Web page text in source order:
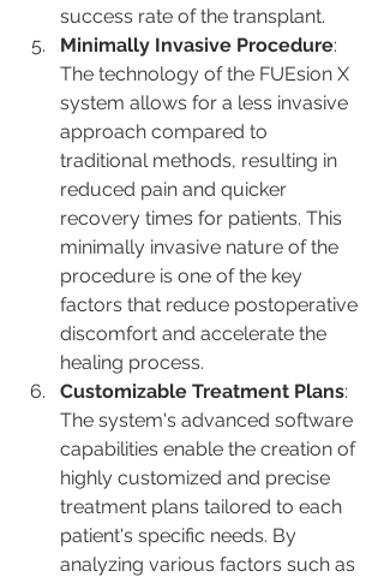
success rate of the transplant​.
Minimally Invasive Procedure:
The technology of the FUEsion X
system allows for a less invasive
approach compared to
traditional methods, resulting in
reduced pain and quicker
recovery times for patients. This
minimally invasive nature of the
procedure is one of the key
factors that reduce postoperative
discomfort and accelerate the
healing process​​.
Customizable Treatment Plans:
The system's advanced software
capabilities enable the creation of
highly customized and precise
treatment plans tailored to each
patient's specific needs. By
analyzing various factors such as